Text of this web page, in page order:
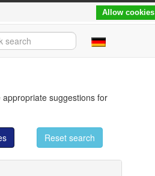
suggestions for
Reset search
Allow cookies